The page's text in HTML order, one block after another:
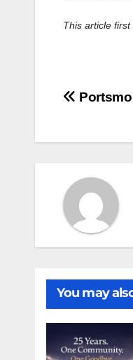
This article
Post
You may